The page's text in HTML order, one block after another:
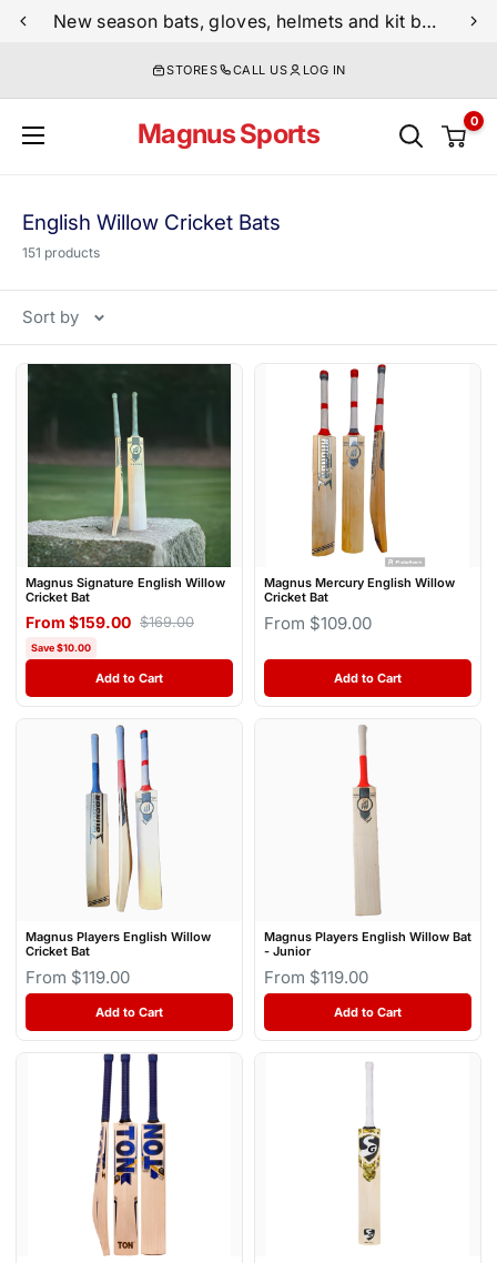
Skip
New season bats, gloves, helmets and kit bags are now live
STORES CALL US LOG IN
Magnus Sports 0
English Willow Cricket Bats
151 products
Sort by
Magnus Signature English Willow
Cricket Bat
From $159.00 $169.00
Save $10.00
Add to Cart
Magnus Mercury English Willow
Cricket Bat
From $109.00
Add to Cart
Magnus Players English Willow
Cricket Bat
From $119.00
Add to Cart
Magnus Players English Willow Bat
- Junior
From $119.00
Add to Cart